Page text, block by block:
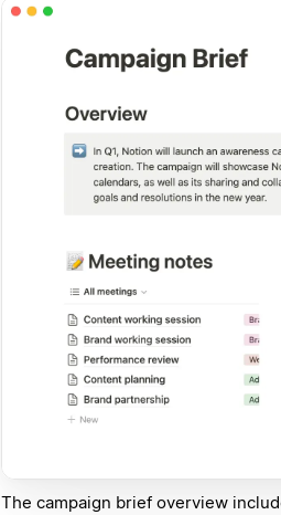
The campaign brief overview